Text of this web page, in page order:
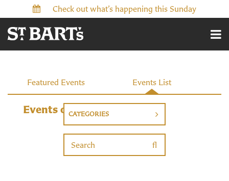
Check out what’s happening this Sunday
Events
Featured Events Events List
Events on 6/28/2026
CATEGORIES